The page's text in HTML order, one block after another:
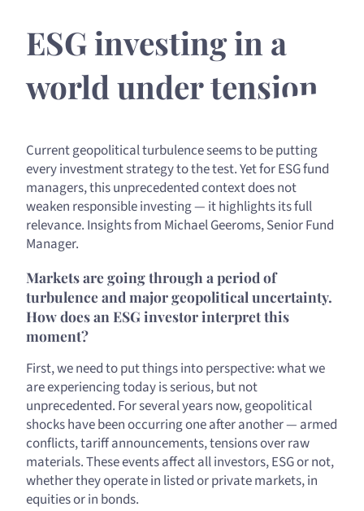
ESG investing in a
world under tension
Current geopolitical turbulence seems to be putting
every investment strategy to the test. Yet for ESG fund
managers, this unprecedented context does not
weaken responsible investing — it highlights its full
relevance. Insights from Michael Geeroms, Senior Fund
Manager.
Markets are going through a period of
turbulence and major geopolitical uncertainty.
How does an ESG investor interpret this
moment?
First, we need to put things into perspective: what we
are experiencing today is serious, but not
unprecedented. For several years now, geopolitical
shocks have been occurring one after another — armed
conflicts, tariff announcements, tensions over raw
materials. These events affect all investors, ESG or not,
whether they operate in listed or private markets, in
equities or in bonds.